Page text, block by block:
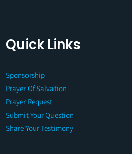
Quick Links
Sponsorship
Prayer Of Salvation
Prayer Request
Submit Your Question
Share Your Testimony